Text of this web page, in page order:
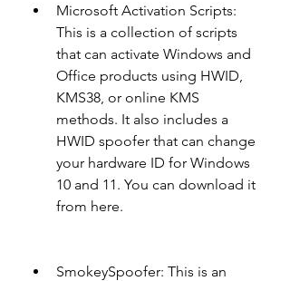
Microsoft Activation Scripts:
This is a collection of scripts
that can activate Windows and
Office products using HWID,
KMS38, or online KMS
methods. It also includes a
HWID spoofer that can change
your hardware ID for Windows
10 and 11. You can download it
from here.
SmokeySpoofer: This is an